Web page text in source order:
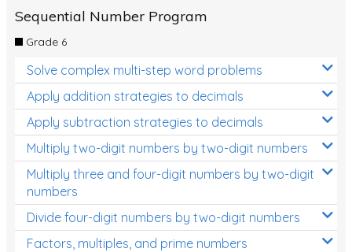
Sequential Number Program
Grade 6
Solve complex multi-step word problems
Apply addition strategies to decimals
Apply subtraction strategies to decimals
Multiply two-digit numbers by two-digit numbers
Multiply three and four-digit numbers by two-digit
numbers
Divide four-digit numbers by two-digit numbers
Factors, multiples, and prime numbers